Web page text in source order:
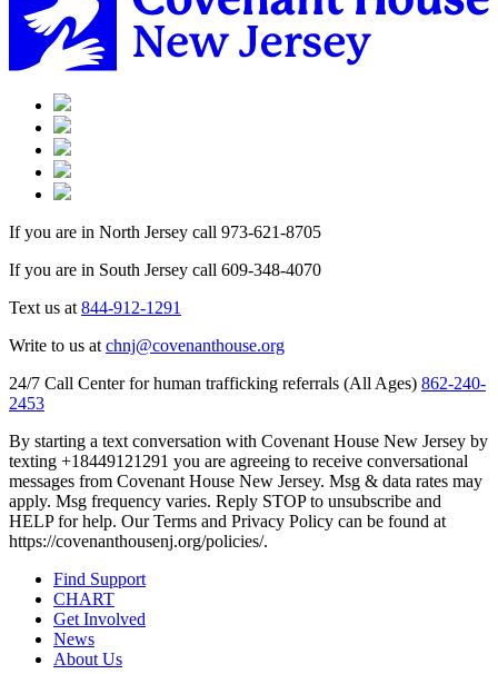
If you are in North Jersey call 973-621-8705
If you are in South Jersey call 609-348-4070
Text us at 844-912-1291
Write to us at chnj@covenanthouse.org
24/7 Call Center for human trafficking referrals (All Ages) 862-240-
2453
By starting a text conversation with Covenant House New Jersey by
texting +18449121291 you are agreeing to receive conversational
messages from Covenant House New Jersey. Msg & data rates may
apply. Msg frequency varies. Reply STOP to unsubscribe and
HELP for help. Our Terms and Privacy Policy can be found at
https://covenanthousenj.org/policies/.
Find Support
CHART
Get Involved
News
About Us